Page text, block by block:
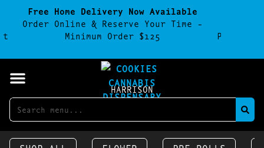
Free Home Delivery Now Available
Order Online & Reserve Your Time -
Minimum Order $125
Parking
HARRISON